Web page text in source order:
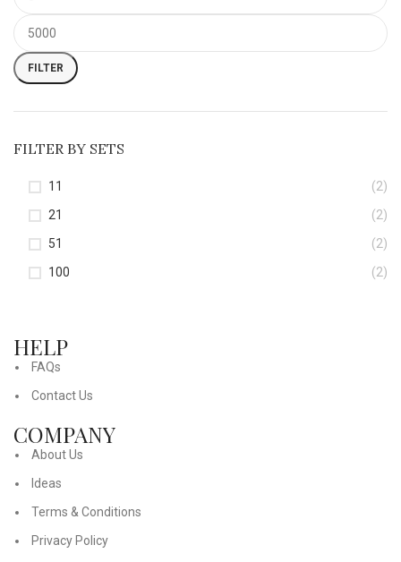
FILTER
FILTER BY SETS
11
(2)
21
(2)
51
(2)
100
(2)
HELP
FAQs
Contact Us
COMPANY
About Us
Ideas
Terms & Conditions
Privacy Policy